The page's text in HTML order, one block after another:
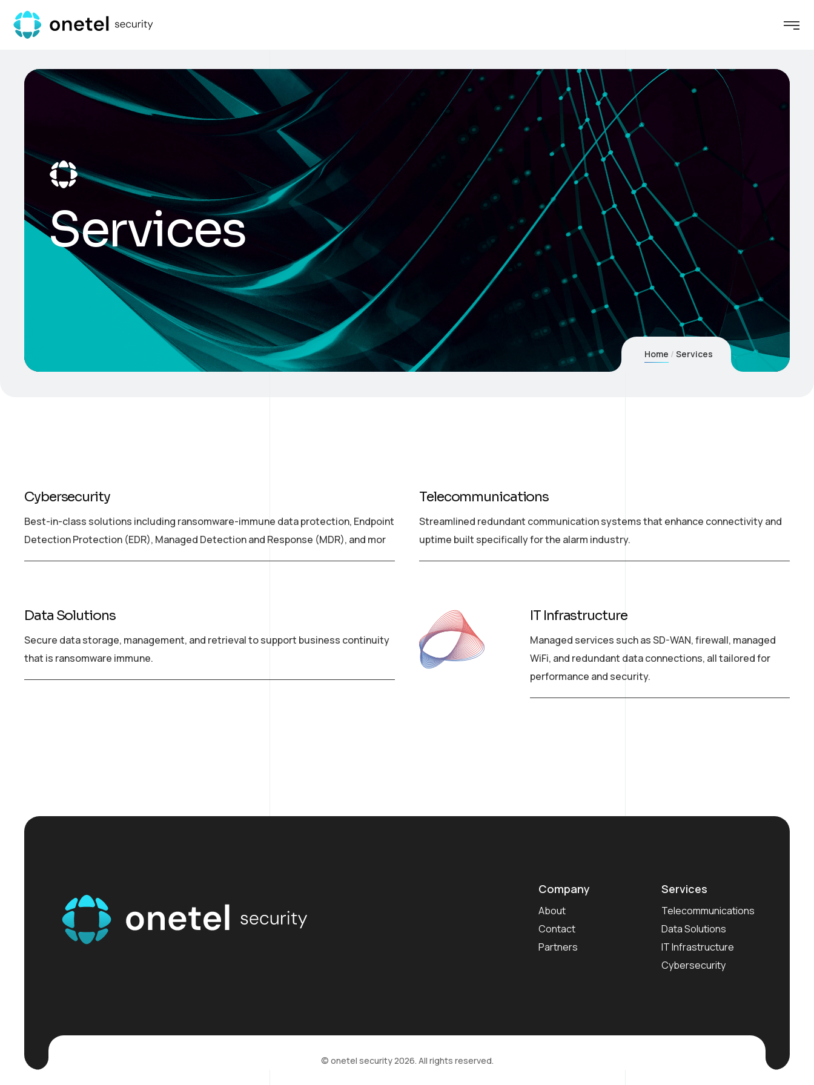
Services
Home Services
Cybersecurity
Best-in-class solutions including ransomware-immune data protection, Endpoint
Detection Protection (EDR), Managed Detection and Response (MDR), and mor
Telecommunications
Streamlined redundant communication systems that enhance connectivity and
uptime built specifically for the alarm industry.
Data Solutions
Secure data storage, management, and retrieval to support business continuity
that is ransomware immune.
IT Infrastructure
Managed services such as SD-WAN, firewall, managed
WiFi, and redundant data connections, all tailored for
performance and security.
Company
About
Contact
Partners
Services
Telecommunications
Data Solutions
IT Infrastructure
Cybersecurity
© onetel security 2026. All rights reserved.